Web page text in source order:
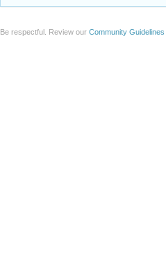
Be respectful. Review our Community Guidelines